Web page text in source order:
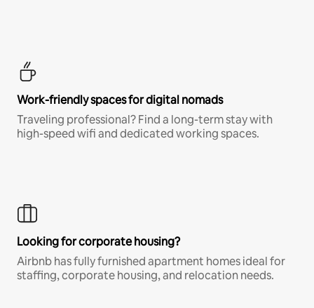
Work-friendly spaces for digital nomads
Traveling professional? Find a long-term stay with
high-speed wifi and dedicated working spaces.
Looking for corporate housing?
Airbnb has fully furnished apartment homes ideal for
staffing, corporate housing, and relocation needs.